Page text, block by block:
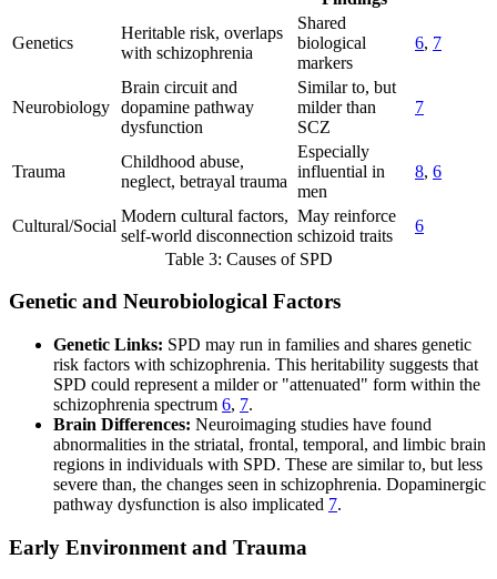
Genetics
Heritable risk, overlaps
with schizophrenia
Shared
biological
markers
6, 7
Neurobiology
Brain circuit and
dopamine pathway
dysfunction
Similar to, but
milder than
SCZ
7
Trauma
Childhood abuse,
neglect, betrayal trauma
Especially
influential in
men
8, 6
Cultural/Social
Modern cultural factors,
self-world disconnection
May reinforce
schizoid traits
6
Table 3: Causes of SPD
Genetic and Neurobiological Factors
Genetic Links: SPD may run in families and shares genetic
risk factors with schizophrenia. This heritability suggests that
SPD could represent a milder or "attenuated" form within the
schizophrenia spectrum 6, 7.
Brain Differences: Neuroimaging studies have found
abnormalities in the striatal, frontal, temporal, and limbic brain
regions in individuals with SPD. These are similar to, but less
severe than, the changes seen in schizophrenia. Dopaminergic
pathway dysfunction is also implicated 7.
Early Environment and Trauma